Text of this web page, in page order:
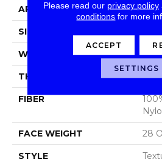
APPLICATION
SIZE
WIDTH 12 Ft
THICKNESS
FIBER
FACE WEIGHT 28
STYLE
Please read our privacy policy
conditions for more
ACCEPT
SETTINGS